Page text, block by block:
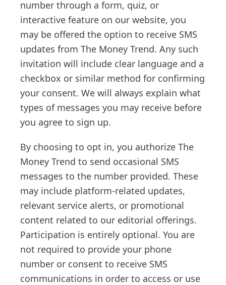
number through a form, quiz, or
interactive feature on our website, you
may be offered the option to receive SMS
updates from The Money Trend. Any such
invitation will include clear language and a
checkbox or similar method for confirming
your consent. We will always explain what
types of messages you may receive before
you agree to sign up.
By choosing to opt in, you authorize The
Money Trend to send occasional SMS
messages to the number provided. These
may include platform-related updates,
relevant service alerts, or promotional
content related to our editorial offerings.
Participation is entirely optional. You are
not required to provide your phone
number or consent to receive SMS
communications in order to access or use